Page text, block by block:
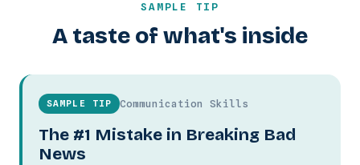
SAMPLE TIP
A taste of what's inside
SAMPLE TIP Communication Skills
The #1 Mistake in Breaking Bad
News